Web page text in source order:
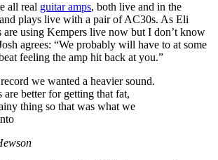
all real guitar amps, both live and in the
plays live with a pair of AC30s. As Eli
are using Kempers live now but I don’t know
agrees: “We probably will have to at some
feeling the amp hit back at you.”
we wanted a heavier sound.
are better for getting that fat,
thing so that was what we